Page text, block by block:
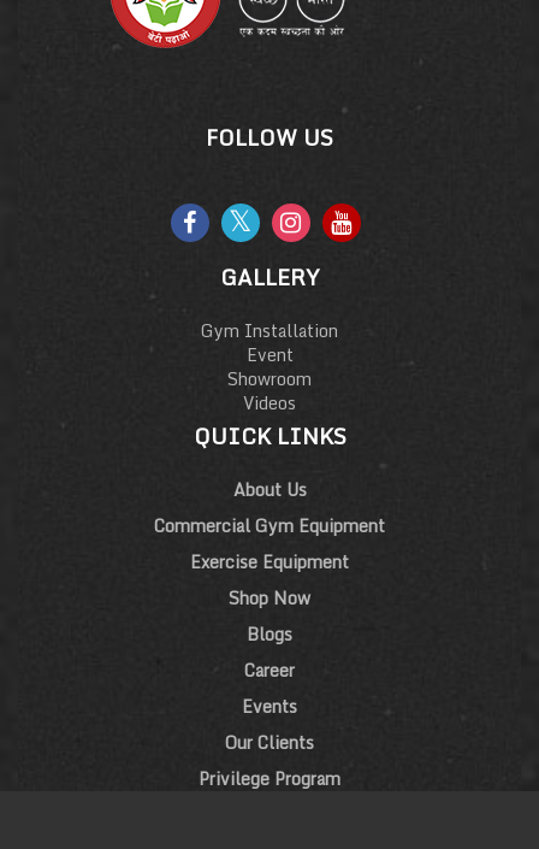
FOLLOW US
GALLERY
Gym Installation
Event
Showroom
Videos
QUICK LINKS
About Us
Commercial Gym Equipment
Exercise Equipment
Shop Now
Blogs
Career
Events
Our Clients
Privilege Program